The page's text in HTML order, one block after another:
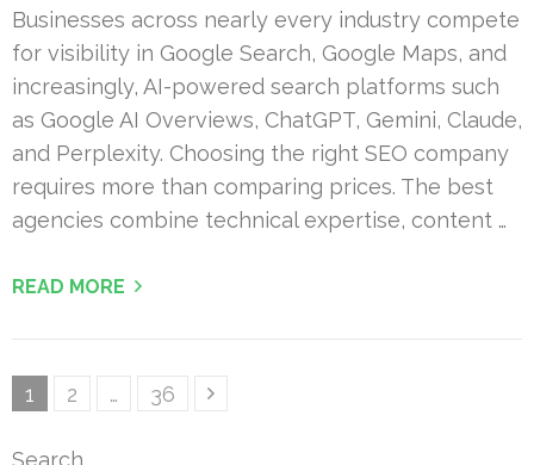
Businesses across nearly every industry compete
for visibility in Google Search, Google Maps, and
increasingly, AI-powered search platforms such
as Google AI Overviews, ChatGPT, Gemini, Claude,
and Perplexity. Choosing the right SEO company
requires more than comparing prices. The best
agencies combine technical expertise, content …
READ MORE
Posts
Page
1 Page
2 … Page
36
Search